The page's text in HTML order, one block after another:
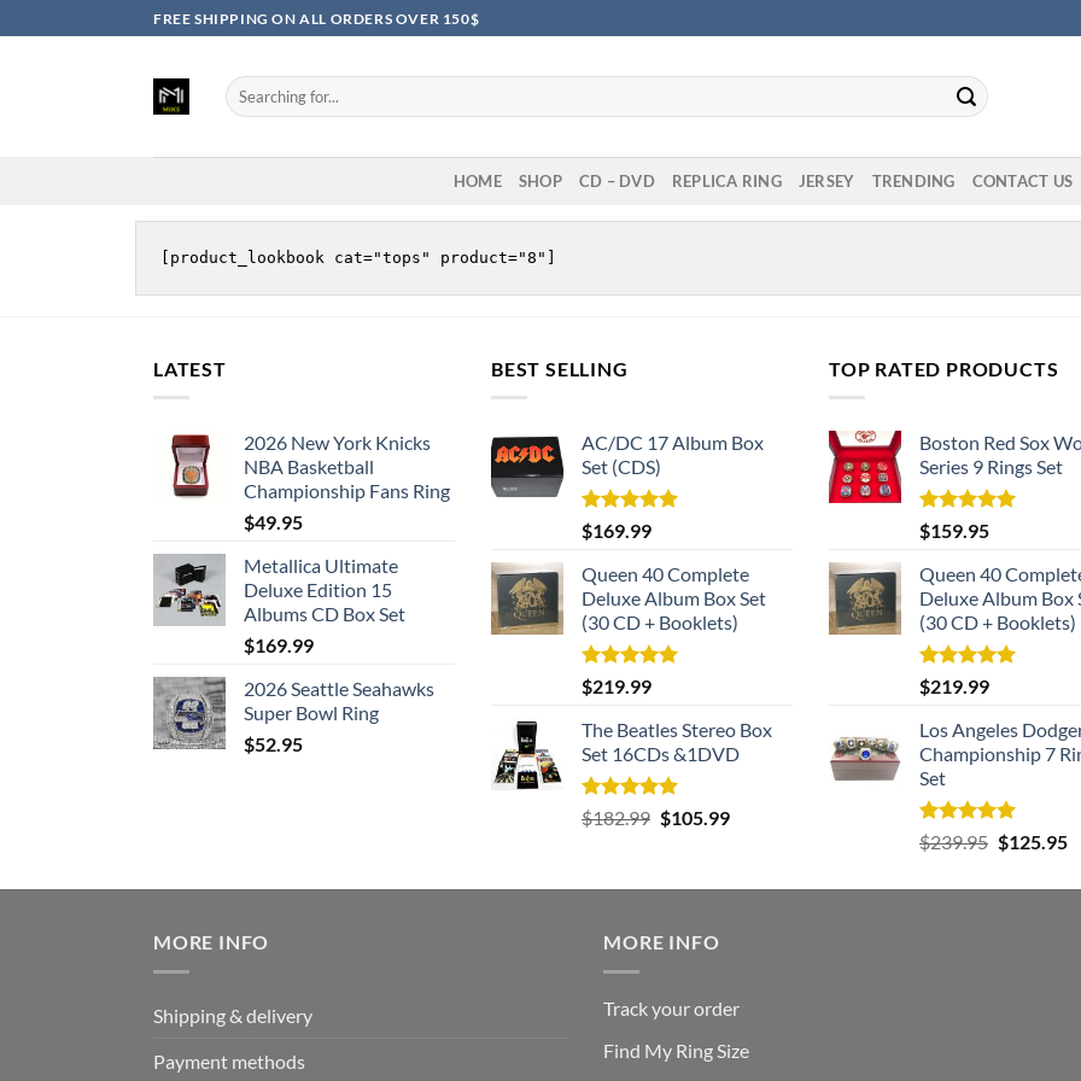
to
FREE SHIPPING ON ALL ORDERS OVER 150$
Search
for:
HOME SHOP CD – DVD REPLICA RING JERSEY TRENDING CONTACT US
LATEST
2026 New York Knicks
NBA Basketball
Championship Fans Ring
$49.95
Metallica Ultimate
Deluxe Edition 15
Albums CD Box Set
$169.99
2026 Seattle Seahawks
Super Bowl Ring
$52.95
BEST SELLING
AC/DC 17 Album Box
Set (CDS)
Rated5.00
out of 5
$169.99
Queen 40 Complete
Deluxe Album Box Set
(30 CD + Booklets)
Rated5.00
out of 5
$219.99
The Beatles Stereo Box
Set 16CDs &1DVD
Rated5.00
out of 5
$182.99 Original
$182.99.
$105.99Current
$105.99.
TOP RATED PRODUCTS
Boston Red Sox
Series 9 Rings Set
Rated5.00
out of 5
$159.95
Queen 40
Deluxe Album Box
(30 CD + Booklets)
Rated5.00
out of 5
$219.99
Los Angeles
Championship 7
Set
Rated5.00
out of 5
$239.95 Original
was:
$125.95
MORE INFO
Shipping & delivery
Payment methods
MORE INFO
Track your order
Find My Ring Size